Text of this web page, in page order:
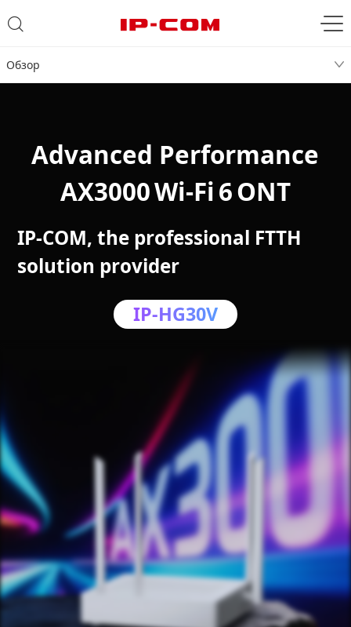
Обзор
Advanced Performance
AX3000 Wi‑Fi 6 ONT
IP-COM, the professional FTTH
solution provider
IP-HG30V